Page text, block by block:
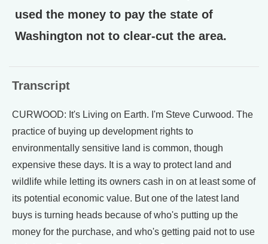
used the money to pay the state of
Washington not to clear-cut the area.
Transcript
CURWOOD: It's Living on Earth. I'm Steve Curwood. The
practice of buying up development rights to
environmentally sensitive land is common, though
expensive these days. It is a way to protect land and
wildlife while letting its owners cash in on at least some of
its potential economic value. But one of the latest land
buys is turning heads because of who's putting up the
money for the purchase, and who's getting paid not to use